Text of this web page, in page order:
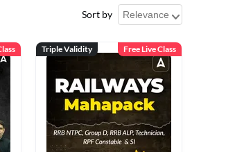
Sort by
Triple Validity Free Live Class